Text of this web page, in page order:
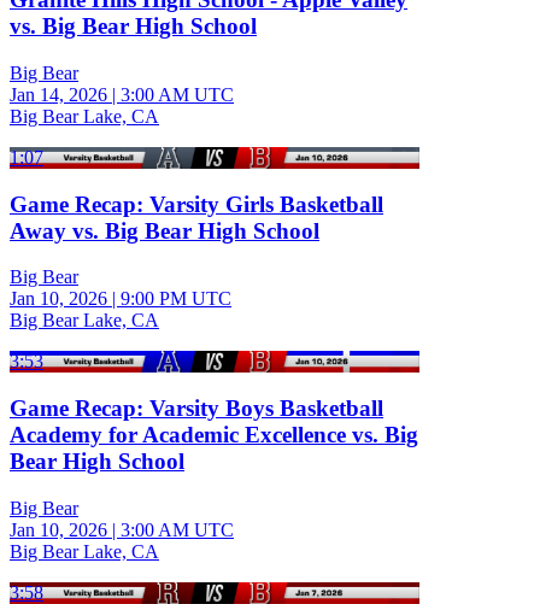
vs. Big Bear High School
Big Bear
Jan 14, 2026 | 3:00 AM UTC
Big Bear Lake, CA
1:07
Game Recap: Varsity Girls Basketball
Away vs. Big Bear High School
Big Bear
Jan 10, 2026 | 9:00 PM UTC
Big Bear Lake, CA
3:53
Game Recap: Varsity Boys Basketball
Academy for Academic Excellence vs. Big
Bear High School
Big Bear
Jan 10, 2026 | 3:00 AM UTC
Big Bear Lake, CA
3:58